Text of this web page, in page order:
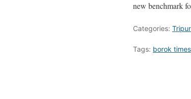
new benchmark
Categories:
Tags: borok times